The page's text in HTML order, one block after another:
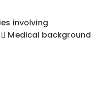
involving
Medical background